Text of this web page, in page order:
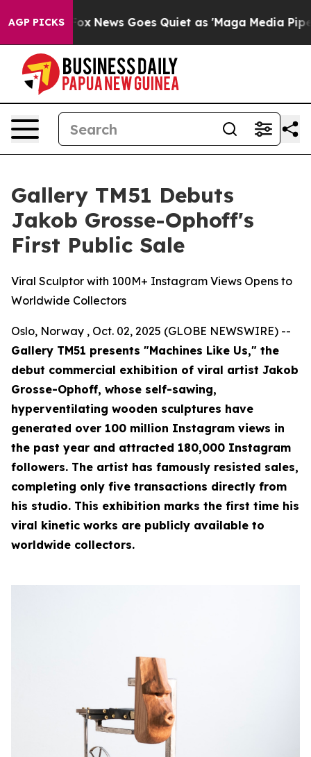
AGP PICKS
News Goes Quiet as 'Maga Media Pipeline'
Gallery TM51 Debuts
Jakob Grosse-Ophoff's
First Public Sale
Viral Sculptor with 100M+ Instagram Views Opens to
Worldwide Collectors
Oslo, Norway , Oct. 02, 2025 (GLOBE NEWSWIRE) --
Gallery TM51 presents "Machines Like Us," the
debut commercial exhibition of viral artist Jakob
Grosse-Ophoff, whose self-sawing,
hyperventilating wooden sculptures have
generated over 100 million Instagram views in
the past year and attracted 180,000 Instagram
followers. The artist has famously resisted sales,
completing only five transactions directly from
his studio. This exhibition marks the first time his
viral kinetic works are publicly available to
worldwide collectors.